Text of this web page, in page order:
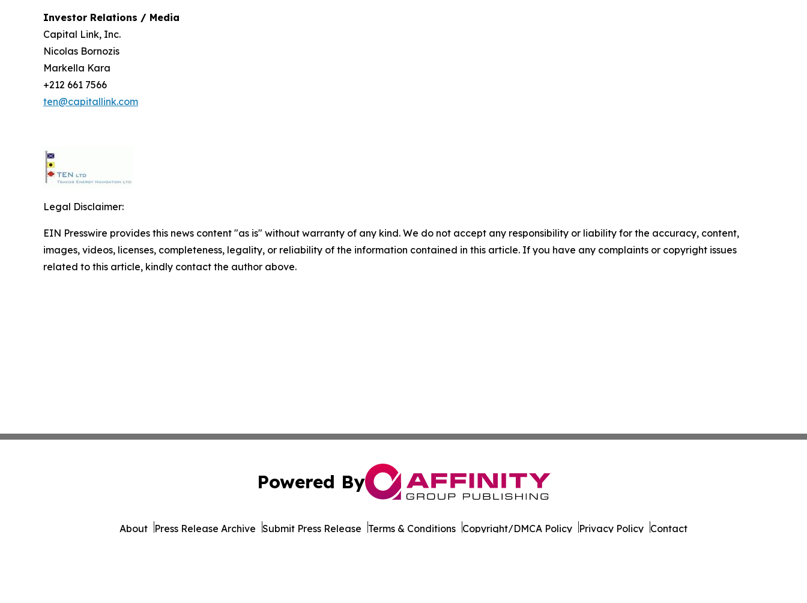
Investor Relations / Media
Capital Link, Inc.
Nicolas Bornozis
Markella Kara
+212 661 7566
ten@capitallink.com
Legal Disclaimer:
EIN Presswire provides this news content "as is" without warranty of any kind. We do not accept any responsibility or liability for the accuracy, content,
images, videos, licenses, completeness, legality, or reliability of the information contained in this article. If you have any complaints or copyright issues
related to this article, kindly contact the author above.
Powered By
About Press Release Archive Submit Press Release Terms & Conditions Copyright/DMCA Policy Privacy Policy Contact